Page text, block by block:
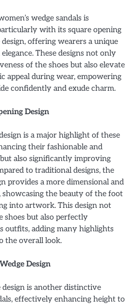
wedge sandals is
with its square opening
offering wearers a unique
These designs not only
of the shoes but also elevate
appeal during wear, empowering
confidently and exude charm.
Design
is a major highlight of these
their fashionable and
also significantly improving
to traditional designs, the
provides a more dimensional and
showcasing the beauty of the foot
into artwork. This design not
shoes but also perfectly
outfits, adding many highlights
the overall look.
Design
design is another distinctive
effectively enhancing height to